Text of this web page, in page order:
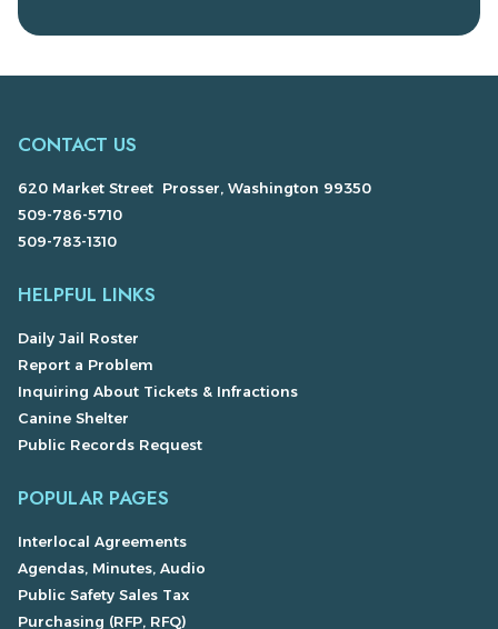
CONTACT US
620 Market Street Prosser, Washington 99350
509-786-5710
509-783-1310
HELPFUL LINKS
Daily Jail Roster
Report a Problem
Inquiring About Tickets & Infractions
Canine Shelter
Public Records Request
POPULAR PAGES
Interlocal Agreements
Agendas, Minutes, Audio
Public Safety Sales Tax
Purchasing (RFP, RFQ)